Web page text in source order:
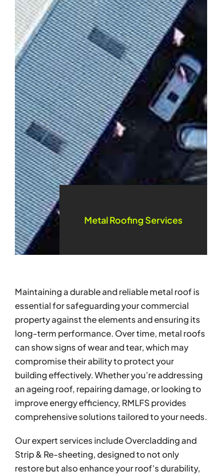
Metal Roofing Services
Maintaining a durable and reliable metal roof is
essential for safeguarding your commercial
property against the elements and ensuring its
long-term performance. Over time, metal roofs
can show signs of wear and tear, which may
compromise their ability to protect your
building effectively. Whether you’re addressing
an ageing roof, repairing damage, or looking to
improve energy efficiency, RMLFS provides
comprehensive solutions tailored to your needs.
Our expert services include Overcladding and
Strip & Re-sheeting, designed to not only
restore but also enhance your roof’s durability,